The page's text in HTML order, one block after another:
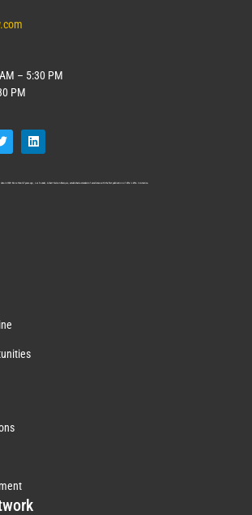
– 5:30 PM
PM
data in 1899. More than 127 years ago, our founder, Albert Nelson Marquis, established a standard of excellence with the first publication of Who’s Who in America.